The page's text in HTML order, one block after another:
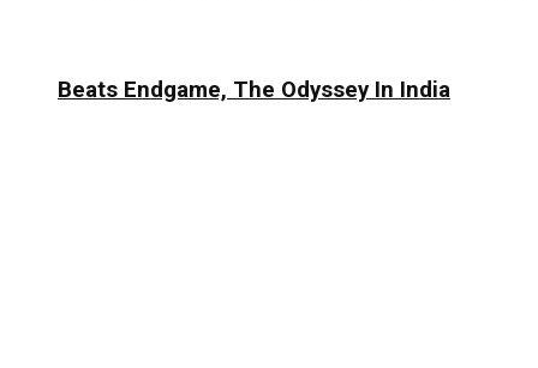
Beats Endgame, The Odyssey In India